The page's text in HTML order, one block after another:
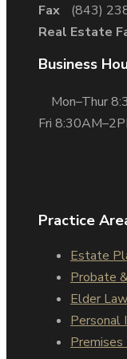
Fax
(843)
Real Estate
Business
Mon–Thur
Fri
Practice
Estate
Probate
Elder
Personal